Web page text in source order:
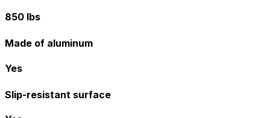
850 lbs
Made of aluminum
Yes
Slip-resistant surface